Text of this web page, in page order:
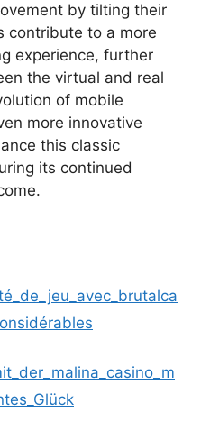
by tilting their
contribute to a more
experience, further
the virtual and real
of mobile
more innovative
this classic
its continued